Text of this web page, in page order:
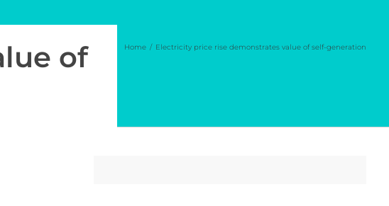
of
Home Electricity price rise demonstrates value of self-generation